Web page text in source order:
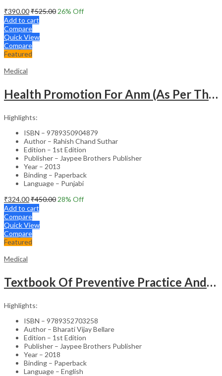
₹390.00₹525.00 26% Off
Add to cart
Compare
Quick View
Compare
Featured
Medical
Health Promotion For Anm (As Per The Latest Syllabus On Inc) Punjabi
Highlights:
ISBN – 9789350904879
Author – Rahish Chand Suthar
Edition – 1st Edition
Publisher – Jaypee Brothers Publisher
Year – 2013
Binding – Paperback
Language – Punjabi
₹324.00₹450.00 28% Off
Add to cart
Compare
Quick View
Compare
Featured
Medical
Textbook Of Preventive Practice And Community Physiotherapy -1
Highlights:
ISBN – 9789352703258
Author – Bharati Vijay Bellare
Edition – 1st Edition
Publisher – Jaypee Brothers Publisher
Year – 2018
Binding – Paperback
Language – English